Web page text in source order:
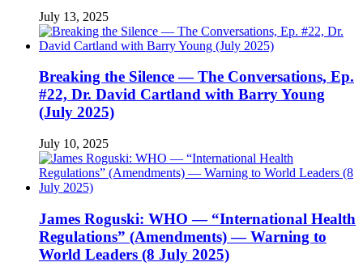
July 13, 2025
Breaking the Silence — The Conversations, Ep.
#22, Dr. David Cartland with Barry Young
(July 2025)
July 10, 2025
James Roguski: WHO — “International Health
Regulations” (Amendments) — Warning to
World Leaders (8 July 2025)